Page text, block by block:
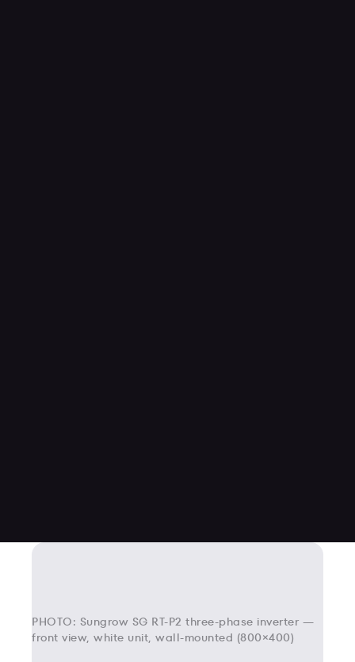
PHOTO: Sungrow SG RT-P2 three-phase inverter —
front view, white unit, wall-mounted (800×400)